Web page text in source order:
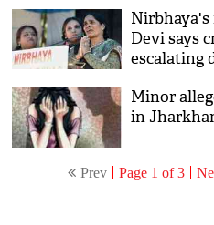
employees
Devi says
escalating
Minor
in
Prev Page 1 of 3